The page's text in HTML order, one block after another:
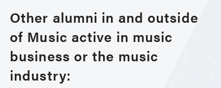
Other alumni in and outside
of Music active in music
business or the music
industry: